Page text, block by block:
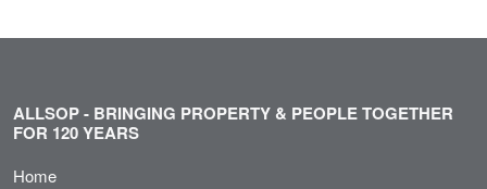
ALLSOP - BRINGING PROPERTY & PEOPLE TOGETHER
FOR 120 YEARS
Home